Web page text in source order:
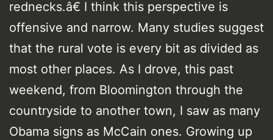
rednecks.â€ I think this perspective is
offensive and narrow. Many studies suggest
that the rural vote is every bit as divided as
most other places. As I drove, this past
weekend, from Bloomington through the
countryside to another town, I saw as many
Obama signs as McCain ones. Growing up